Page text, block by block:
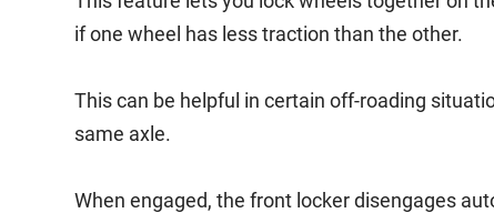
if one wheel has less traction than the other.
This can be helpful in certain off-roading
same axle.
When engaged, the front locker disengages